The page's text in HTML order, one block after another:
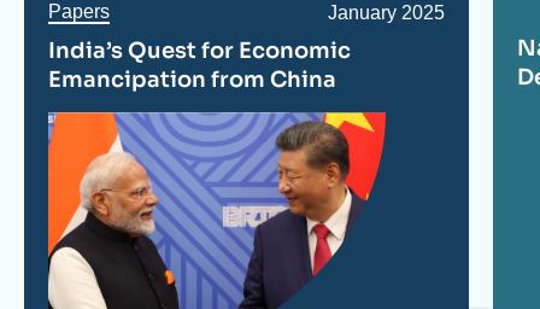
Papers
Date
publication
January 2025
India’s Quest for Economic
Emancipation from China